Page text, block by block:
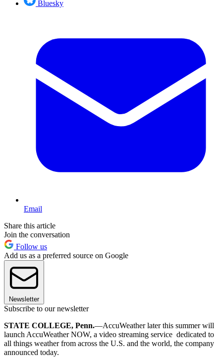
Bluesky
Email
Share this article
Join the conversation
Follow us
Add us as a preferred source on Google
Newsletter
Subscribe to our newsletter
STATE COLLEGE, Penn.—AccuWeather later this summer will
launch AccuWeather NOW, a video streaming service dedicated to
all things weather from across the U.S. and the world, the company
announced today.